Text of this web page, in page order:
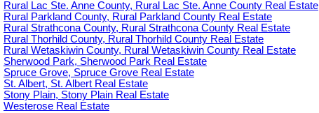
Rural Lac Ste. Anne County, Rural Lac Ste. Anne County Real Estate
Rural Parkland County, Rural Parkland County Real Estate
Rural Strathcona County, Rural Strathcona County Real Estate
Rural Thorhild County, Rural Thorhild County Real Estate
Rural Wetaskiwin County, Rural Wetaskiwin County Real Estate
Sherwood Park, Sherwood Park Real Estate
Spruce Grove, Spruce Grove Real Estate
St. Albert, St. Albert Real Estate
Stony Plain, Stony Plain Real Estate
Westerose Real Estate